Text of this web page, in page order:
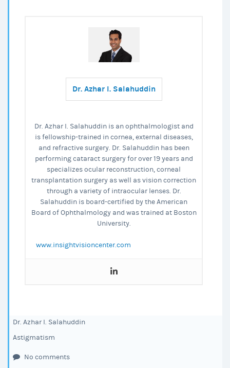
Astigmatism
Prescription?
Dr. Azhar I. Salahuddin
Dr. Azhar I. Salahuddin is an ophthalmologist and
is fellowship-trained in cornea, external diseases,
and refractive surgery. Dr. Salahuddin has been
performing cataract surgery for over 19 years and
specializes ocular reconstruction, corneal
transplantation surgery as well as vision correction
through a variety of intraocular lenses. Dr.
Salahuddin is board-certified by the American
Board of Ophthalmology and was trained at Boston
University.
www.insightvisioncenter.com
Dr. Azhar I. Salahuddin
Astigmatism
No comments